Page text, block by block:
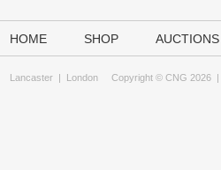
HOME SHOP AUCTIONS
Lancaster | London Copyright © CNG 2026 |